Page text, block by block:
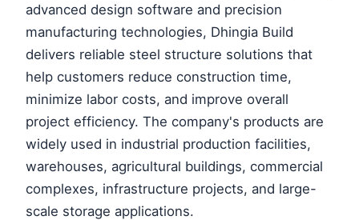
advanced design software and precision
manufacturing technologies, Dhingia Build
delivers reliable steel structure solutions that
help customers reduce construction time,
minimize labor costs, and improve overall
project efficiency. The company's products are
widely used in industrial production facilities,
warehouses, agricultural buildings, commercial
complexes, infrastructure projects, and large-
scale storage applications.